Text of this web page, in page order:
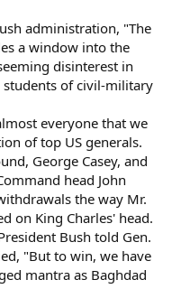
administration, "The
a window into the
disinterest in
of civil-military
everyone that we
of top US generals.
George Casey, and
head John
the way Mr.
on King Charles' head.
Bush told Gen.
"But to win, we have
mantra as Baghdad